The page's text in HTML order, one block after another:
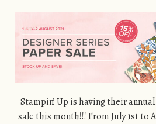
Stampin’ Up is having their
sale this month!!! From July 1st to